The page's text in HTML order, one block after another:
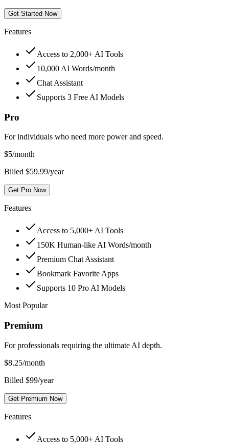
Get Started Now
Features
Access to 2,000+ AI Tools
10,000 AI Words/month
Chat Assistant
Supports 3 Free AI Models
Pro
For individuals who need more power and speed.
$5/month
Billed $59.99/year
Get Pro Now
Features
Access to 5,000+ AI Tools
150K Human-like AI Words/month
Premium Chat Assistant
Bookmark Favorite Apps
Supports 10 Pro AI Models
Most Popular
Premium
For professionals requiring the ultimate AI depth.
$8.25/month
Billed $99/year
Get Premium Now
Features
Access to 5,000+ AI Tools